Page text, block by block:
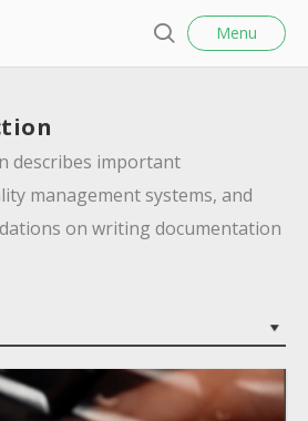
c
h
Menu
describes important
management systems, and
on writing documentation
l
o
s